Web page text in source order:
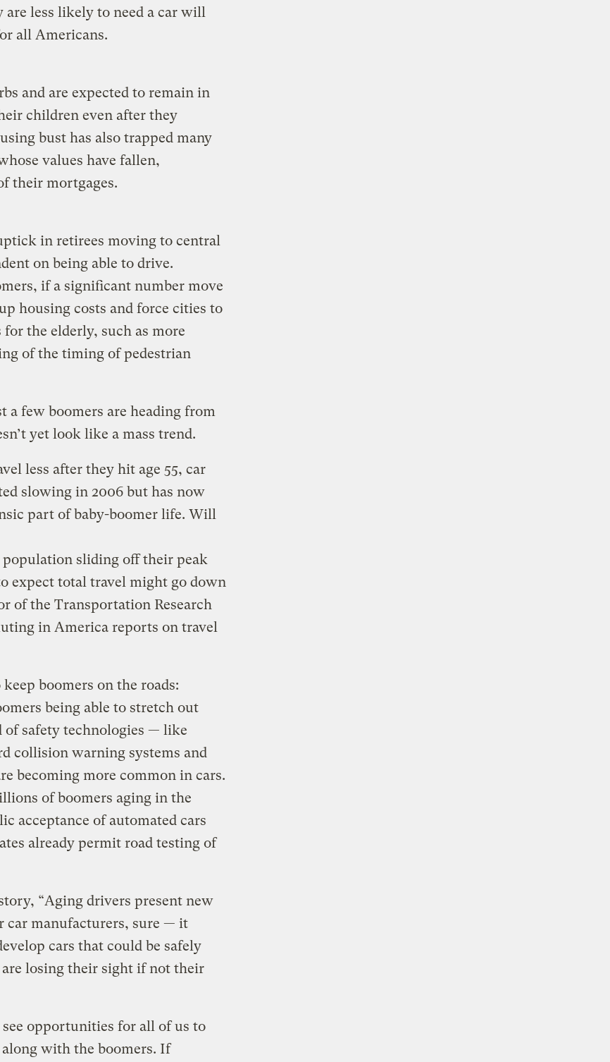
less likely to need a car will
all Americans.
and are expected to remain in
children even after they
bust has also trapped many
values have fallen,
their mortgages.
in retirees moving to central
on being able to drive.
if a significant number move
housing costs and force cities to
the elderly, such as more
of the timing of pedestrian
a few boomers are heading from
yet look like a mass trend.
less after they hit age 55, car
slowing in 2006 but has now
part of baby-boomer life. Will
sliding off their peak
expect total travel might go down
of the Transportation Research
in America reports on travel
boomers on the roads:
being able to stretch out
safety technologies — like
collision warning systems and
becoming more common in cars.
of boomers aging in the
acceptance of automated cars
already permit road testing of
“Aging drivers present new
car manufacturers, sure — it
cars that could be safely
losing their sight if not their
opportunities for all of us to
with the boomers. If